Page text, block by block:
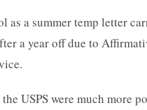
a summer temp letter
a year off due to
USPS were much more